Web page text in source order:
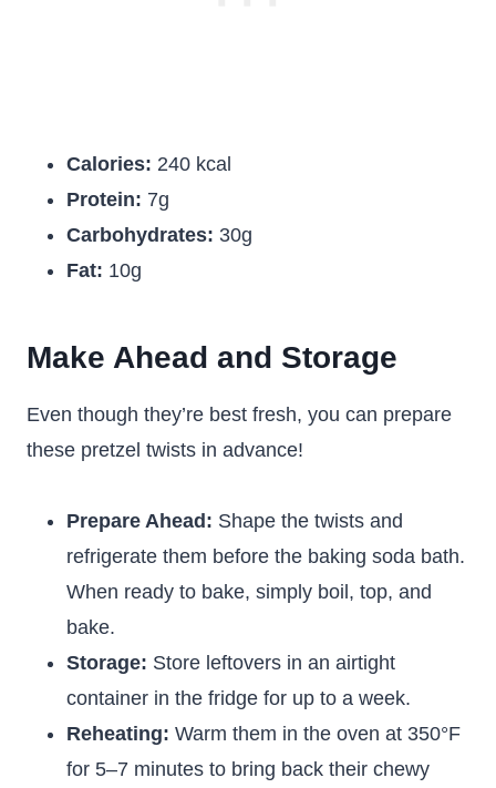
Calories: 240 kcal
Protein: 7g
Carbohydrates: 30g
Fat: 10g
Make Ahead and Storage
Even though they’re best fresh, you can prepare
these pretzel twists in advance!
Prepare Ahead: Shape the twists and
refrigerate them before the baking soda bath.
When ready to bake, simply boil, top, and
bake.
Storage: Store leftovers in an airtight
container in the fridge for up to a week.
Reheating: Warm them in the oven at 350°F
for 5–7 minutes to bring back their chewy